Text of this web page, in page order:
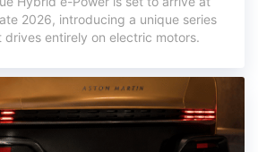
2026, introducing a unique series
entirely on electric motors.